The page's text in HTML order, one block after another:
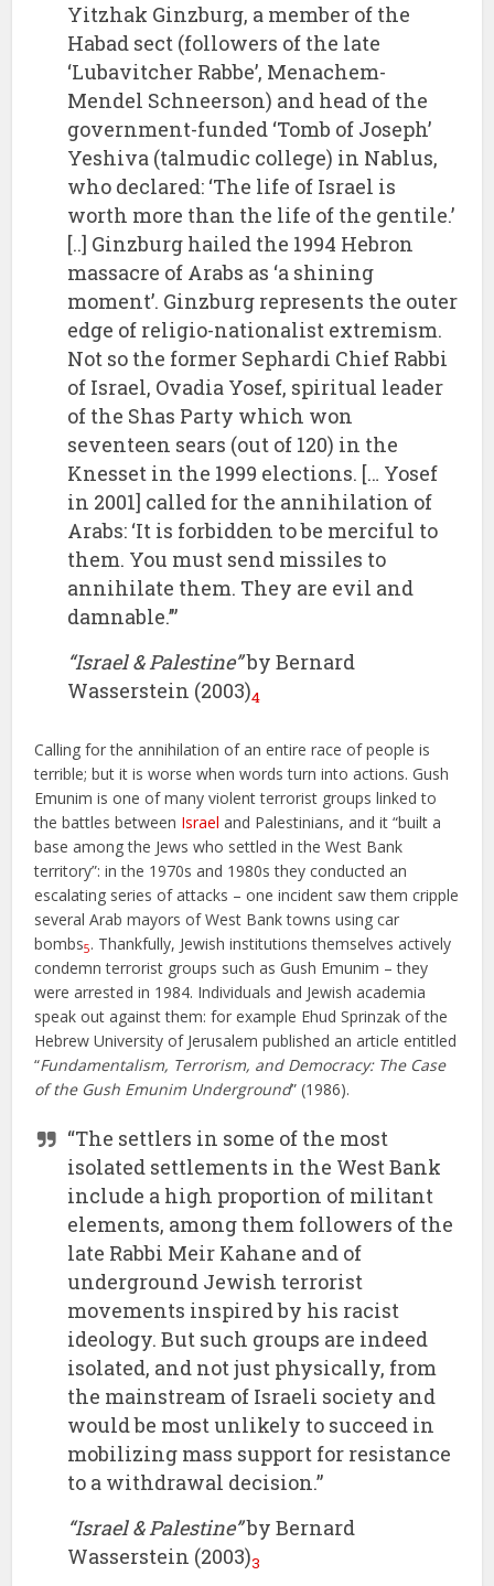
Yitzhak Ginzburg, a member of the
Habad sect (followers of the late
‘Lubavitcher Rabbe’, Menachem-
Mendel Schneerson) and head of the
government-funded ‘Tomb of Joseph’
Yeshiva (talmudic college) in Nablus,
who declared: ‘The life of Israel is
worth more than the life of the gentile.’
[..] Ginzburg hailed the 1994 Hebron
massacre of Arabs as ‘a shining
moment’. Ginzburg represents the outer
edge of religio-nationalist extremism.
Not so the former Sephardi Chief Rabbi
of Israel, Ovadia Yosef, spiritual leader
of the Shas Party which won
seventeen sears (out of 120) in the
Knesset in the 1999 elections. [… Yosef
in 2001] called for the annihilation of
Arabs: ‘It is forbidden to be merciful to
them. You must send missiles to
annihilate them. They are evil and
damnable.’”
“Israel & Palestine”by Bernard
Wasserstein (2003)4
Calling for the annihilation of an entire race of people is
terrible; but it is worse when words turn into actions. Gush
Emunim is one of many violent terrorist groups linked to
the battles between Israel and Palestinians, and it “built a
base among the Jews who settled in the West Bank
territory”: in the 1970s and 1980s they conducted an
escalating series of attacks – one incident saw them cripple
several Arab mayors of West Bank towns using car
bombs5. Thankfully, Jewish institutions themselves actively
condemn terrorist groups such as Gush Emunim – they
were arrested in 1984. Individuals and Jewish academia
speak out against them: for example Ehud Sprinzak of the
Hebrew University of Jerusalem published an article entitled
“Fundamentalism, Terrorism, and Democracy: The Case
of the Gush Emunim Underground” (1986).
“The settlers in some of the most
isolated settlements in the West Bank
include a high proportion of militant
elements, among them followers of the
late Rabbi Meir Kahane and of
underground Jewish terrorist
movements inspired by his racist
ideology. But such groups are indeed
isolated, and not just physically, from
the mainstream of Israeli society and
would be most unlikely to succeed in
mobilizing mass support for resistance
to a withdrawal decision.”
“Israel & Palestine”by Bernard
Wasserstein (2003)3